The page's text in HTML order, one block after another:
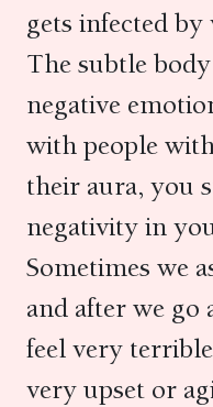
gets infected by
The subtle
negative
with people
their aura, you
negativity in
Sometimes we
and after we go
feel very
very upset or